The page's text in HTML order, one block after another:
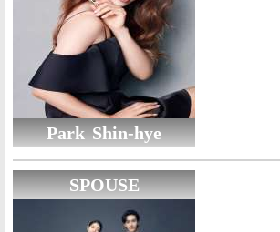
Park Shin-hye
SPOUSE